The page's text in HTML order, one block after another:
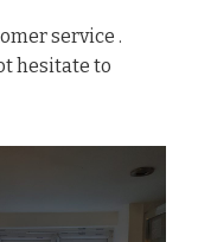
service .
hesitate to